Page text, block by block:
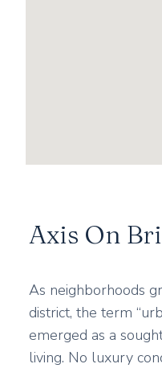
Axis On
As neighborhoods
district, the term
emerged as a
living. No luxury